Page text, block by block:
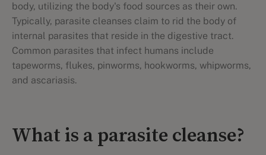
body, utilizing the body's food sources as their own.
Typically, parasite cleanses claim to rid the body of
internal parasites that reside in the digestive tract.
Common parasites that infect humans include
tapeworms, flukes, pinworms, hookworms, whipworms,
and ascariasis.
What is a parasite cleanse?